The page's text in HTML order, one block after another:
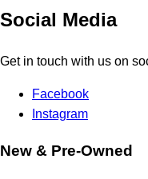
Social Media
Get in touch with us on
Facebook
Instagram
New & Pre-Owned